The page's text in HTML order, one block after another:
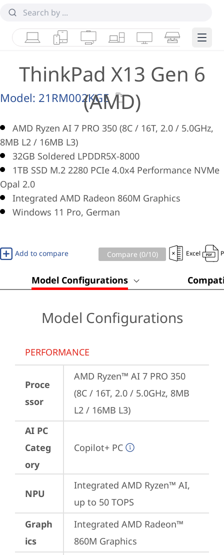
LaptopsTabletsDesktops & AIOs
WorkstationsMonitorsSmart Edge
ThinkPad X13 Gen 6
(AMD)
Model: 21RM002KGE
AMD Ryzen AI 7 PRO 350 (8C / 16T, 2.0 / 5.0GHz,
8MB L2 / 16MB L3)
32GB Soldered LPDDR5X-8000
1TB SSD M.2 2280 PCIe 4.0x4 Performance NVMe
Opal 2.0
Integrated AMD Radeon 860M Graphics
Windows 11 Pro, German
Add to compare Compare (0/10) Excel
Model Configurations
Model Configurations
PERFORMANCE
Proce
ssor
AMD Ryzen™ AI 7 PRO 350
(8C / 16T, 2.0 / 5.0GHz, 8MB
L2 / 16MB L3)
AI PC
Categ
ory
Copilot+ PC
NPU
Integrated AMD Ryzen™ AI,
up to 50 TOPS
Graph
ics
Integrated AMD Radeon™
860M Graphics